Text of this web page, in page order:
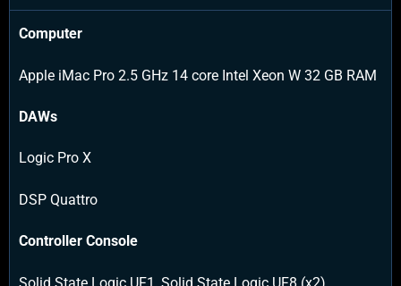
Computer
Apple iMac Pro 2.5 GHz 14 core Intel Xeon W 32 GB RAM
DAWs
Logic Pro X
DSP Quattro
Controller Console
Solid State Logic UF1, Solid State Logic UF8 (x2)